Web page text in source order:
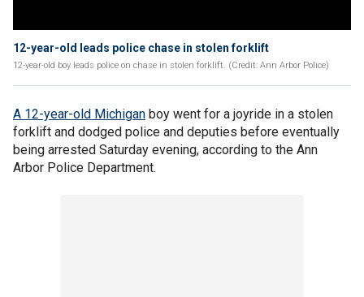
12-year-old leads police chase in stolen forklift
12-year-old boy leads police on chase in stolen forklift. (Credit: Ann Arbor Police)
A 12-year-old Michigan boy went for a joyride in a stolen
forklift and dodged police and deputies before eventually
being arrested Saturday evening, according to the Ann
Arbor Police Department.